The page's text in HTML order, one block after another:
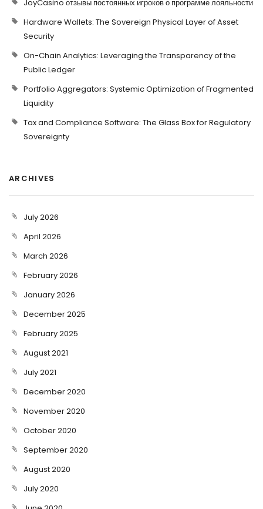
JoyCasino отзывы постоянных игроков о программе лояльности
Hardware Wallets: The Sovereign Physical Layer of Asset
Security
On-Chain Analytics: Leveraging the Transparency of the
Public Ledger
Portfolio Aggregators: Systemic Optimization of Fragmented
Liquidity
Tax and Compliance Software: The Glass Box for Regulatory
Sovereignty
ARCHIVES
July 2026
April 2026
March 2026
February 2026
January 2026
December 2025
February 2025
August 2021
July 2021
December 2020
November 2020
October 2020
September 2020
August 2020
July 2020